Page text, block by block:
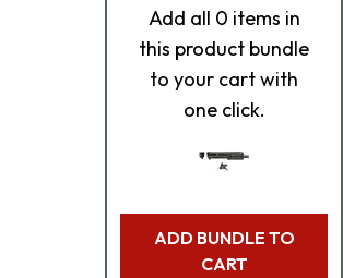
Add all 0 items in
this product bundle
to your cart with
one click.
ADD BUNDLE TO
CART